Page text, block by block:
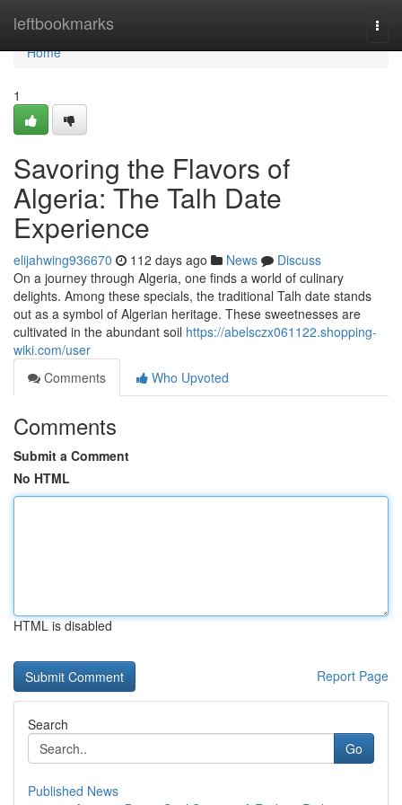
leftbookmarks
Home
Home
1
Savoring the Flavors of
Algeria: The Talh Date
Experience
elijahwing936670 112 days ago News
Discuss
On a journey through Algeria, one finds a world of culinary
delights. Among these specials, the traditional Talh date stands
out as a symbol of Algerian heritage. These sweetnesses are
cultivated in the abundant soil https://abelsczx061122.shopping-
wiki.com/user
Comments
Who Upvoted
Comments
Submit a Comment
No HTML
HTML is disabled
Report Page
Search
Go
Published News